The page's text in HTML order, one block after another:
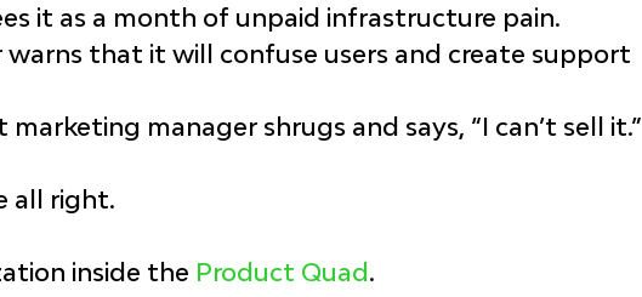
it as a month of unpaid infrastructure pain.
warns that it will confuse users and create support
manager shrugs and says, “I can’t sell it.”
all right.
inside the Product Quad.